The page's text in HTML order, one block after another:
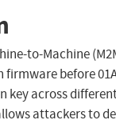
to-Machine
firmware before
key across
attackers to